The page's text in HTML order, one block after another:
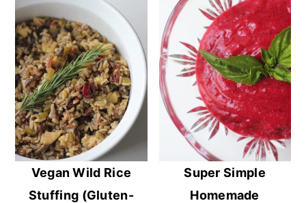
Vegan Wild Rice
Stuffing (Gluten-
Super Simple
Homemade